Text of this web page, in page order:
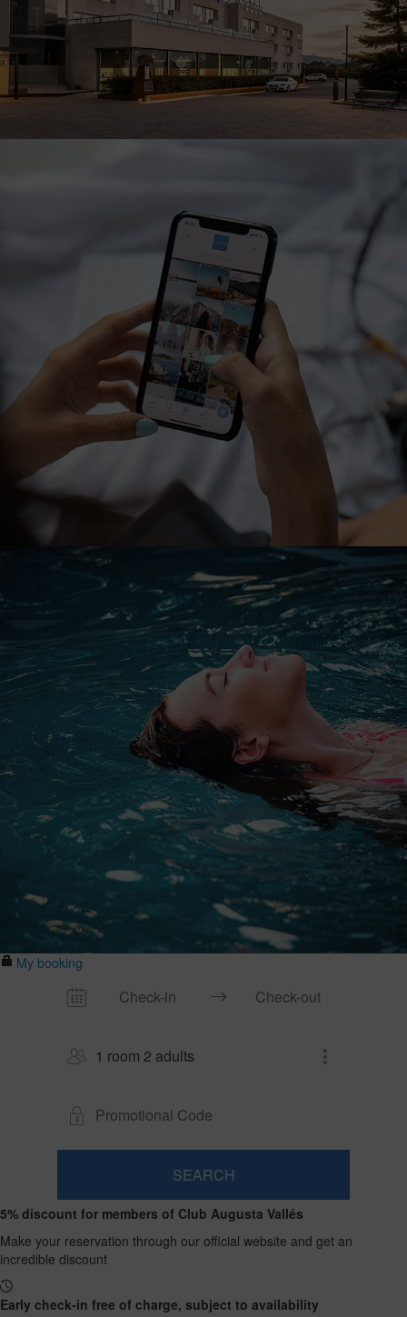
My booking
1 room 2 adults
SEARCH
and
occupancies
1
adults
From
years
2
Up
to
0
Add
Room Search
5% discount for members of Club Augusta Vallés
Make your reservation through our official website and get an
incredible discount
Early check-in free of charge, subject to availability